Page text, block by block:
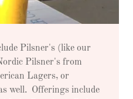
Pilsner's (like our
Pilsner's from
Lagers, or
well. Offerings include